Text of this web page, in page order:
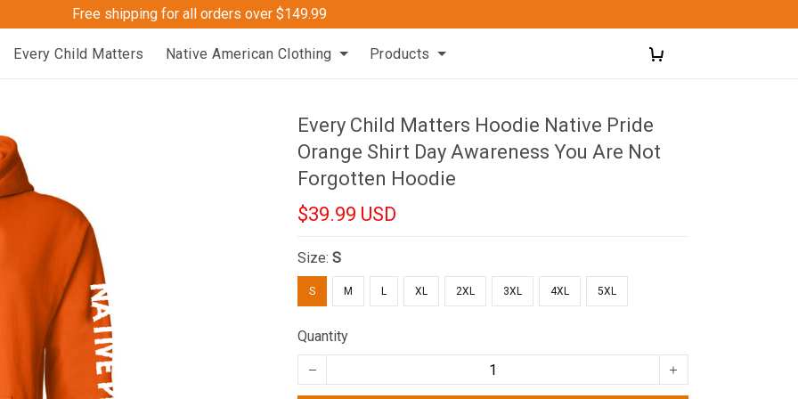
Free shipping for all orders over $149.99
Every Child Matters Native American Clothing Products
Every Child Matters Hoodie Native Pride
Orange Shirt Day Awareness You Are Not
Forgotten Hoodie
$39.99 USD
Size:S
S M L XL 2XL 3XL 4XL 5XL
Quantity